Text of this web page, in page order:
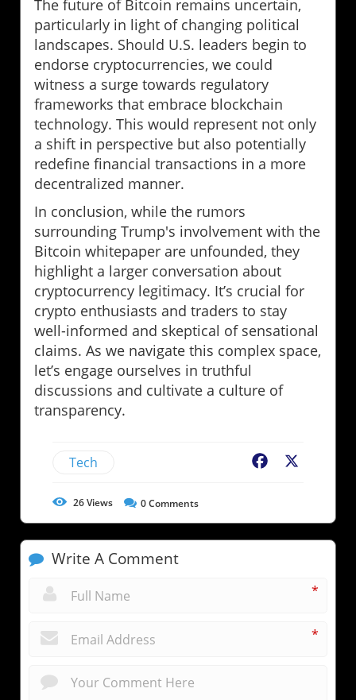
The future of Bitcoin remains uncertain,
particularly in light of changing political
landscapes. Should U.S. leaders begin to
endorse cryptocurrencies, we could
witness a surge towards regulatory
frameworks that embrace blockchain
technology. This would represent not only
a shift in perspective but also potentially
redefine financial transactions in a more
decentralized manner.
In conclusion, while the rumors
surrounding Trump's involvement with the
Bitcoin whitepaper are unfounded, they
highlight a larger conversation about
cryptocurrency legitimacy. It’s crucial for
crypto enthusiasts and traders to stay
well-informed and skeptical of sensational
claims. As we navigate this complex space,
let’s engage ourselves in truthful
discussions and cultivate a culture of
transparency.
Tech Facebook
26Views 0Comments
Write A Comment
*
*